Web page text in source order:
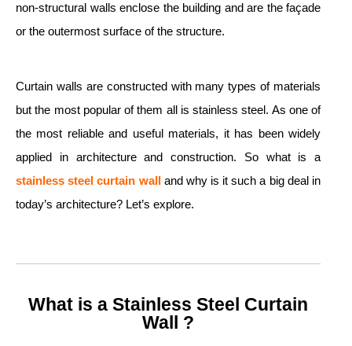
non-structural walls enclose the building and are the façade
or the outermost surface of the structure.
Curtain walls are constructed with many types of materials
but the most popular of them all is stainless steel. As one of
the most reliable and useful materials, it has been widely
applied in architecture and construction. So what is a
stainless steel curtain walland why is it such a big deal in
today’s architecture? Let’s explore.
What is a Stainless Steel Curtain
Wall ?